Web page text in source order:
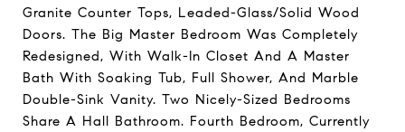
Granite Counter Tops, Leaded-Glass/Solid Wood
Doors. The Big Master Bedroom Was Completely
Redesigned, With Walk-In Closet And A Master
Bath With Soaking Tub, Full Shower, And Marble
Double-Sink Vanity. Two Nicely-Sized Bedrooms
Share A Hall Bathroom. Fourth Bedroom, Currently